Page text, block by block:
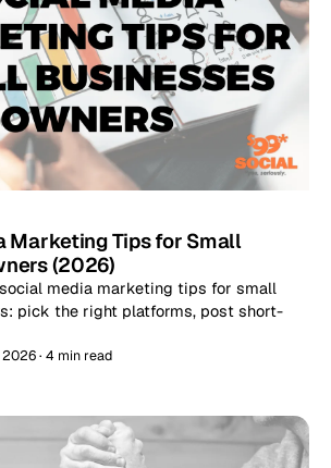
Marketing Tips for Small
(2026)
media marketing tips for small
pick the right platforms, post short-
· 4 min read